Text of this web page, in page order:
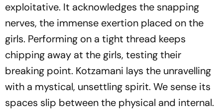
exploitative. It acknowledges the snapping
nerves, the immense exertion placed on the
girls. Performing on a tight thread keeps
chipping away at the girls, testing their
breaking point. Kotzamani lays the unravelling
with a mystical, unsettling spirit. We sense its
spaces slip between the physical and internal.